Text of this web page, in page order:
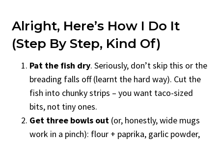
Alright, Here’s How I Do It
(Step By Step, Kind Of)
Pat the fish dry. Seriously, don’t skip this or the
breading falls off (learnt the hard way). Cut the
fish into chunky strips – you want taco-sized
bits, not tiny ones.
Get three bowls out (or, honestly, wide mugs
work in a pinch): flour + paprika, garlic powder,